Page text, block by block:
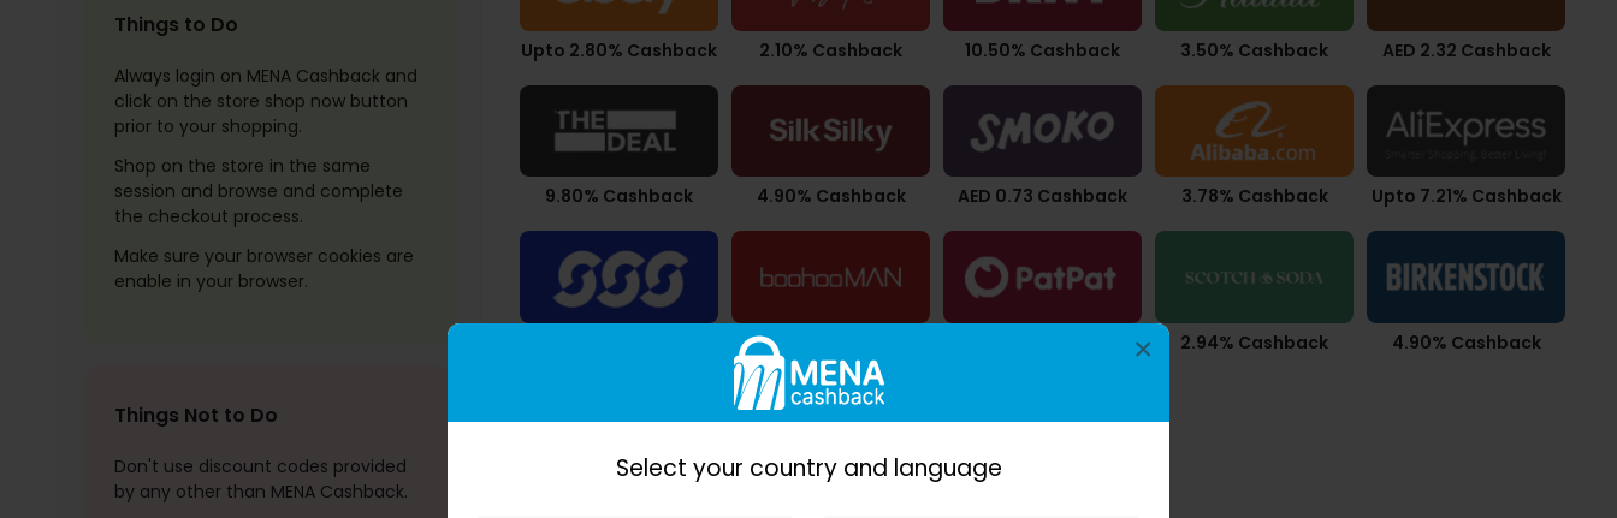
Select your country and language
×
Things to Do
Always login on MENA Cashback and
click on the store shop now button
prior to your shopping.
Shop on the store in the same
session and browse and complete
the checkout process.
Make sure your browser cookies are
enable in your browser.
Things Not to Do
Don't use discount codes provided
by any other than MENA Cashback.
Upto 2.80% Cashback 2.10% Cashback 10.50% Cashback 3.50% Cashback AED 2.32 Cashback
9.80% Cashback 4.90% Cashback AED 0.73 Cashback 3.78% Cashback Upto 7.21% Cashback
$0.53 Cashback Upto 4.20% Cashback 2.94% Cashback 4.90% Cashback